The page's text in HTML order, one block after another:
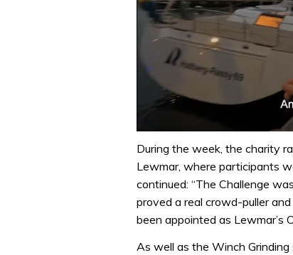
of
minute,
32
0%
During the week, the charity
Lewmar, where participants
continued: “The Challenge
proved a real crowd-puller
been appointed as Lewmar’s
As well as the Winch